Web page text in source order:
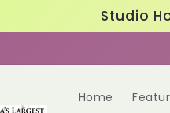
Studio
Home